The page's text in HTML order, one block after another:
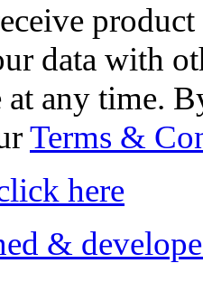
data with
at any time.
Terms &
here
&